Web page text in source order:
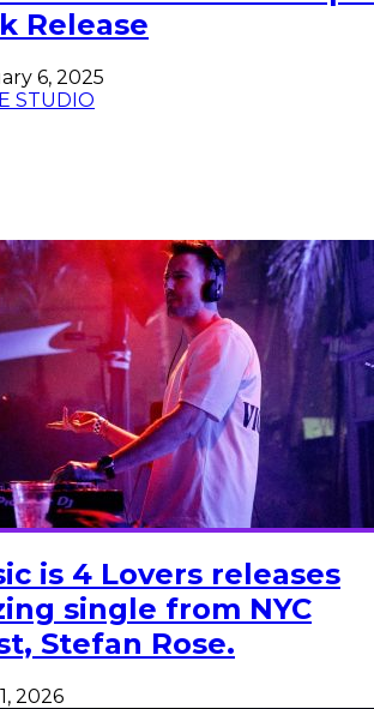
Release
6, 2025
STUDIO
is 4 Lovers releases
single from NYC
Stefan Rose.
2026